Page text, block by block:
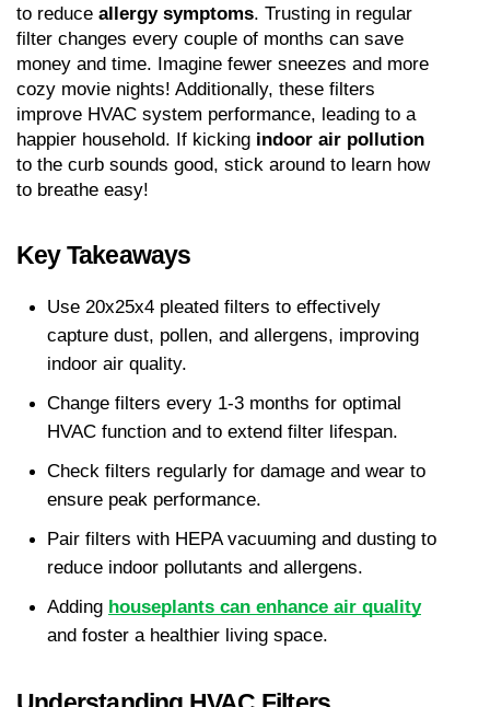
to reduce allergy symptoms. Trusting in regular
filter changes every couple of months can save
money and time. Imagine fewer sneezes and more
cozy movie nights! Additionally, these filters
improve HVAC system performance, leading to a
happier household. If kicking indoor air pollution
to the curb sounds good, stick around to learn how
to breathe easy!
Key Takeaways
Use 20x25x4 pleated filters to effectively
capture dust, pollen, and allergens, improving
indoor air quality.
Change filters every 1-3 months for optimal
HVAC function and to extend filter lifespan.
Check filters regularly for damage and wear to
ensure peak performance.
Pair filters with HEPA vacuuming and dusting to
reduce indoor pollutants and allergens.
Adding houseplants can enhance air quality
and foster a healthier living space.